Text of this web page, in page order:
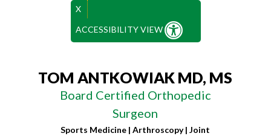
X
ACCESSIBILITY VIEW
TOM ANTKOWIAK MD, MS
Board Certified Orthopedic
Surgeon
Sports Medicine | Arthroscopy | Joint